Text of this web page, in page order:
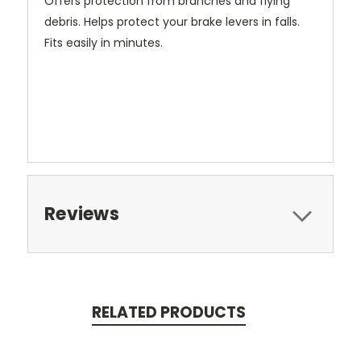
debris. Helps protect your brake levers in falls.
Fits easily in minutes.
Reviews
RELATED PRODUCTS